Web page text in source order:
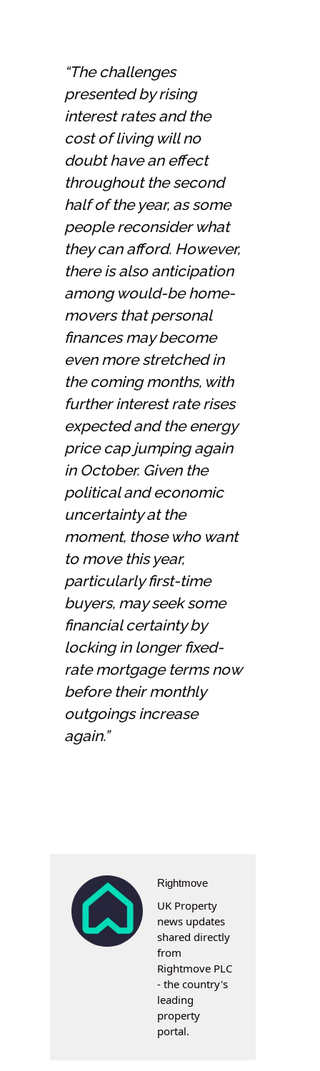
“The challenges
presented by rising
interest rates and the
cost of living will no
doubt have an effect
throughout the second
half of the year, as some
people reconsider what
they can afford. However,
there is also anticipation
among would-be home-
movers that personal
finances may become
even more stretched in
the coming months, with
further interest rate rises
expected and the energy
price cap jumping again
in October. Given the
political and economic
uncertainty at the
moment, those who want
to move this year,
particularly first-time
buyers, may seek some
financial certainty by
locking in longer fixed-
rate mortgage terms now
before their monthly
outgoings increase
again.”
Rightmove
UK Property
news updates
shared directly
from
Rightmove PLC
- the country's
leading
property
portal.